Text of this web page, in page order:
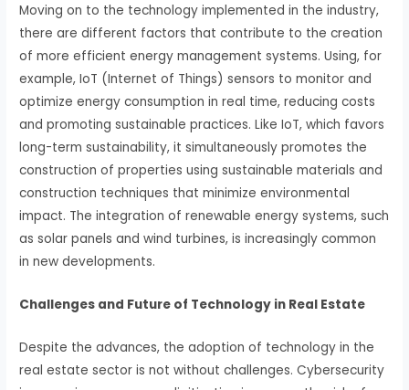
Moving on to the technology implemented in the industry,
there are different factors that contribute to the creation
of more efficient energy management systems. Using, for
example, IoT (Internet of Things) sensors to monitor and
optimize energy consumption in real time, reducing costs
and promoting sustainable practices. Like IoT, which favors
long-term sustainability, it simultaneously promotes the
construction of properties using sustainable materials and
construction techniques that minimize environmental
impact. The integration of renewable energy systems, such
as solar panels and wind turbines, is increasingly common
in new developments.
Challenges and Future of Technology in Real Estate
Despite the advances, the adoption of technology in the
real estate sector is not without challenges. Cybersecurity